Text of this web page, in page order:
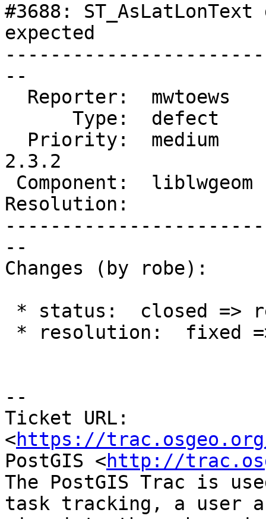
#3688:
expected
--
2.3.2
Resolution:
--
Changes (by robe):
--
Ticket URL:
<https://
PostGIS <http://
The PostGIS Trac is
task tracking, a user